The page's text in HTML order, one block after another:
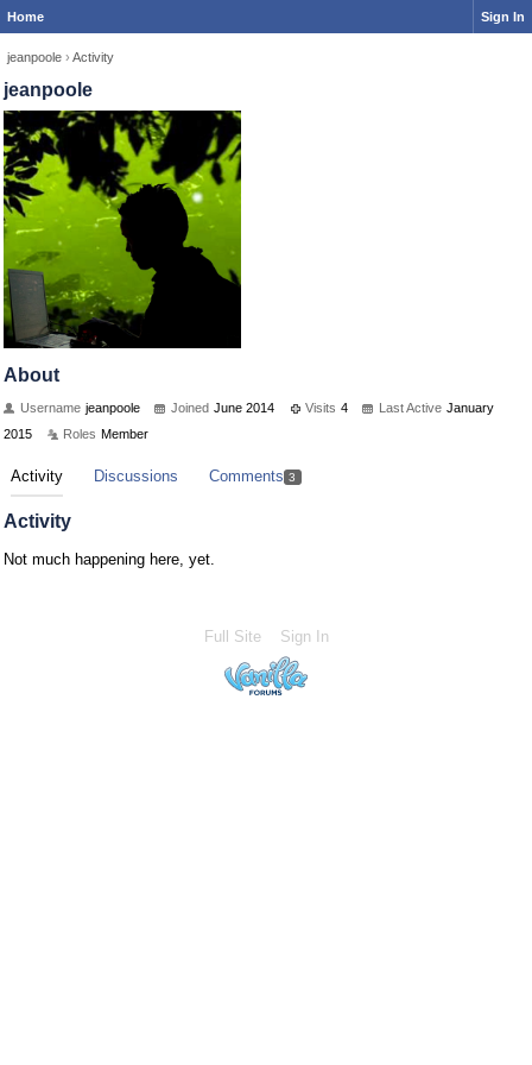
Home Sign In
jeanpoole › Activity
jeanpoole
About
Username jeanpoole Joined June 2014 Visits 4 Last Active January
2015
Roles Member
Activity Discussions Comments 3
Activity
Not much happening here, yet.
Full Site Sign In